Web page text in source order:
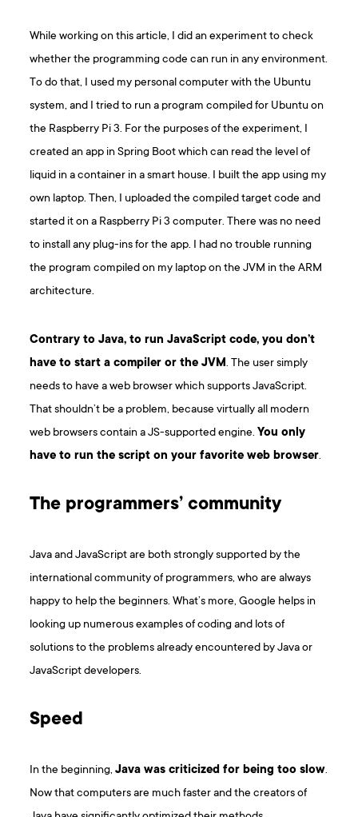
While working on this article, I did an experiment to check
whether the programming code can run in any environment.
To do that, I used my personal computer with the Ubuntu
system, and I tried to run a program compiled for Ubuntu on
the Raspberry Pi 3. For the purposes of the experiment, I
created an app in Spring Boot which can read the level of
liquid in a container in a smart house. I built the app using my
own laptop. Then, I uploaded the compiled target code and
started it on a Raspberry Pi 3 computer. There was no need
to install any plug-ins for the app. I had no trouble running
the program compiled on my laptop on the JVM in the ARM
architecture.
Contrary to Java, to run JavaScript code, you don’t
have to start a compiler or the JVM. The user simply
needs to have a web browser which supports JavaScript.
That shouldn’t be a problem, because virtually all modern
web browsers contain a JS-supported engine.You only
have to run the script on your favorite web browser.
The programmers’ community
Java and JavaScript are both strongly supported by the
international community of programmers, who are always
happy to help the beginners. What’s more, Google helps in
looking up numerous examples of coding and lots of
solutions to the problems already encountered by Java or
JavaScript developers.
Speed
In the beginning,Java was criticized for being too slow.
Now that computers are much faster and the creators of